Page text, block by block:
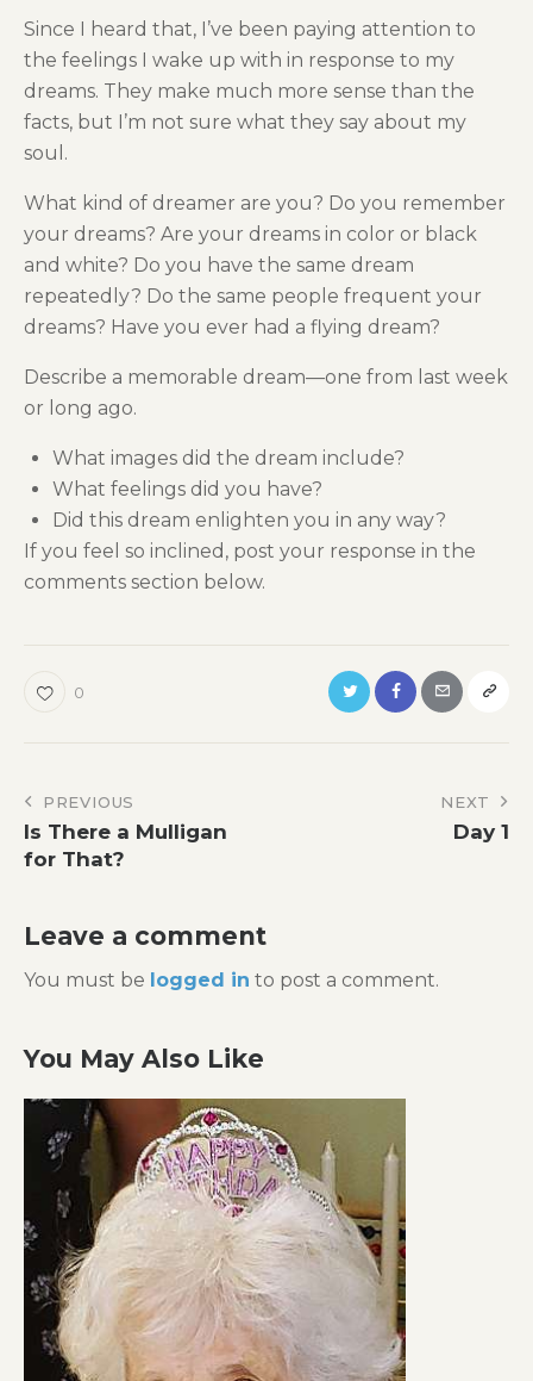
Since I heard that, I’ve been paying attention to
the feelings I wake up with in response to my
dreams. They make much more sense than the
facts, but I’m not sure what they say about my
soul.
What kind of dreamer are you? Do you remember
your dreams? Are your dreams in color or black
and white? Do you have the same dream
repeatedly? Do the same people frequent your
dreams? Have you ever had a flying dream?
Describe a memorable dream—one from last week
or long ago.
What images did the dream include?
What feelings did you have?
Did this dream enlighten you in any way?
If you feel so inclined, post your response in the
comments section below.
0
Post
navigation
PREVIOUS
Is There a Mulligan
for That?
NEXT
Day 1
Leave a comment
You must be logged in to post a comment.
You May Also Like